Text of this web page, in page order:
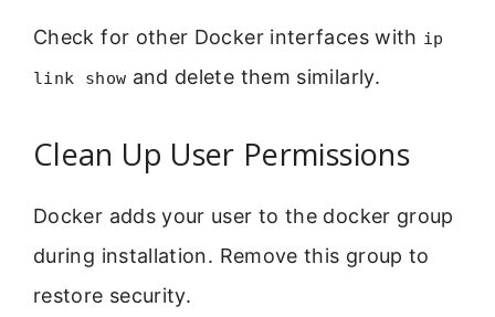
Check for other Docker interfaces with ip
link show and delete them similarly.
Clean Up User Permissions
Docker adds your user to the docker group
during installation. Remove this group to
restore security.